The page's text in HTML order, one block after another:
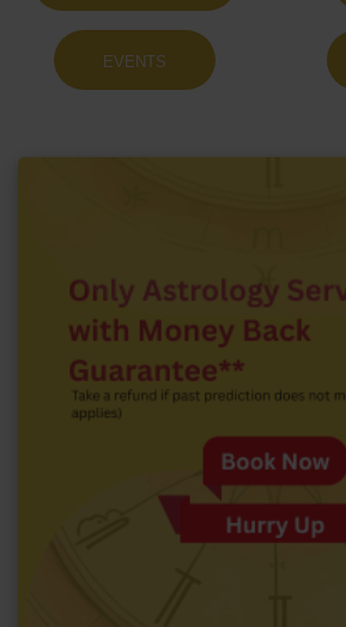
EVENTS